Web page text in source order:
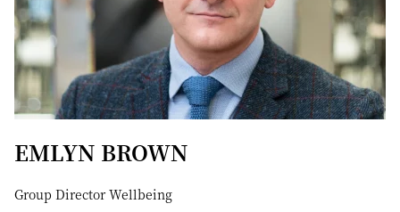
EMLYN BROWN
Group Director Wellbeing